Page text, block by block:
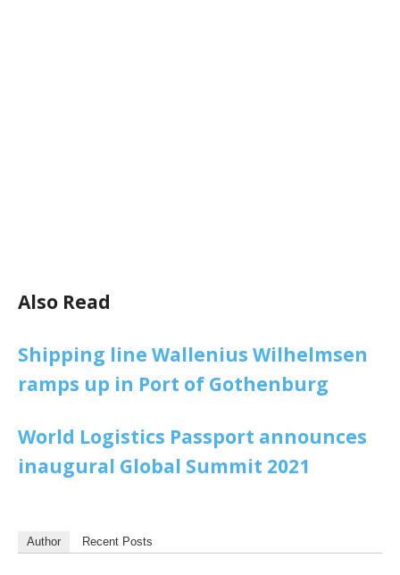
Also Read
Shipping line Wallenius Wilhelmsen
ramps up in Port of Gothenburg
World Logistics Passport announces
inaugural Global Summit 2021
Author Recent Posts